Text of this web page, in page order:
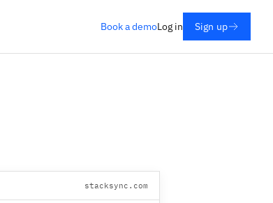
Book a demoLog in Sign up
stacksync.com